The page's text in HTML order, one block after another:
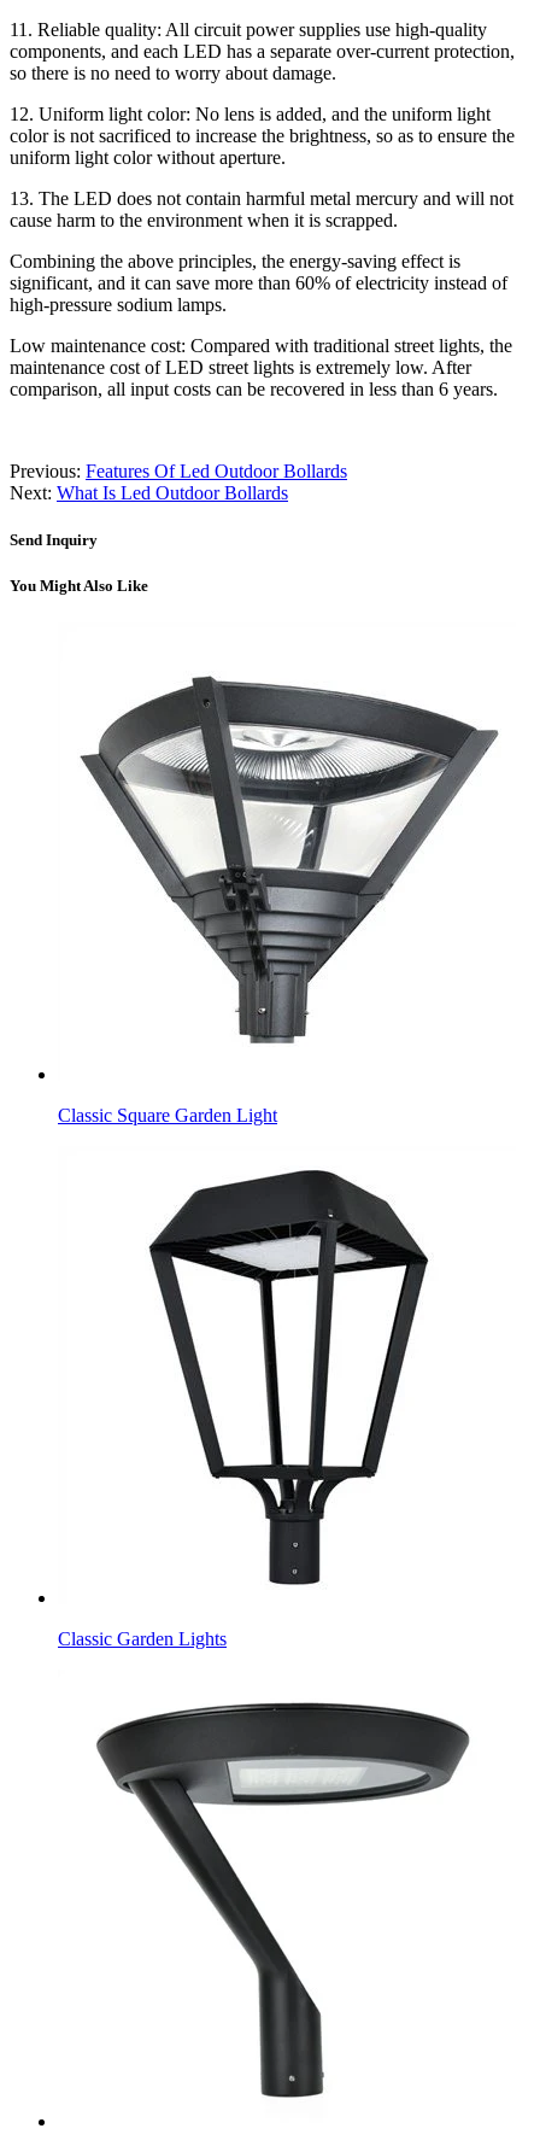
11. Reliable quality: All circuit power supplies use high-quality
components, and each LED has a separate over-current protection,
so there is no need to worry about damage.
12. Uniform light color: No lens is added, and the uniform light
color is not sacrificed to increase the brightness, so as to ensure the
uniform light color without aperture.
13. The LED does not contain harmful metal mercury and will not
cause harm to the environment when it is scrapped.
Combining the above principles, the energy-saving effect is
significant, and it can save more than 60% of electricity instead of
high-pressure sodium lamps.
Low maintenance cost: Compared with traditional street lights, the
maintenance cost of LED street lights is extremely low. After
comparison, all input costs can be recovered in less than 6 years.
Previous: Features Of Led Outdoor Bollards
Next: What Is Led Outdoor Bollards
Send Inquiry
You Might Also Like
Classic Square Garden Light
Classic Garden Lights